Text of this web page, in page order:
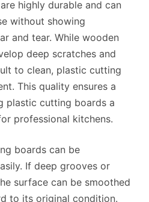
highly durable and can
without showing
and tear. While wooden
deep scratches and
to clean, plastic cutting
This quality ensures a
plastic cutting boards a
professional kitchens.
boards can be
If deep grooves or
surface can be smoothed
to its original condition.